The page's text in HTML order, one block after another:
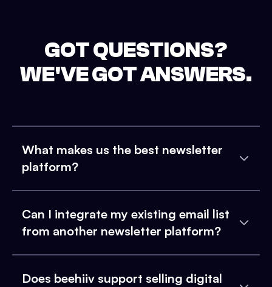
GOT QUESTIONS?
WE'VE GOT ANSWERS.
What makes us the best newsletter
platform?
Can I integrate my existing email list
from another newsletter platform?
Does beehiiv support selling digital